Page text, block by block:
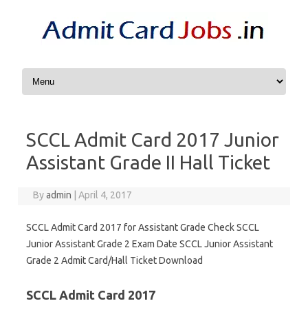
Skip to content
SCCL Admit Card 2017 Junior
Assistant Grade II Hall Ticket
Byadmin April 4, 2017
SCCL Admit Card 2017 for Assistant Grade Check SCCL
Junior Assistant Grade 2 Exam Date SCCL Junior Assistant
Grade 2 Admit Card/Hall Ticket Download
SCCL Admit Card 2017